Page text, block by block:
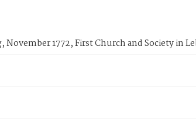
1772, First Church and Society in